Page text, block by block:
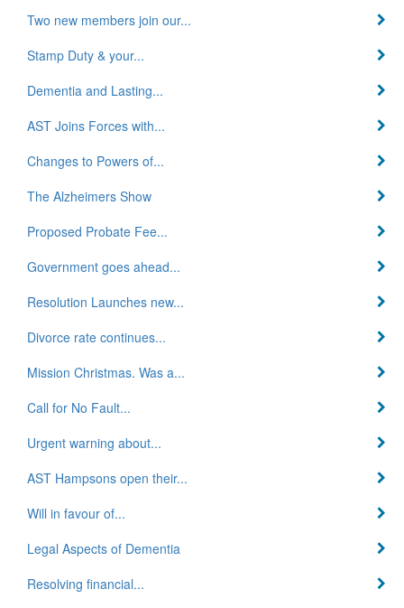
Two new members join our...
Stamp Duty & your...
Dementia and Lasting...
AST Joins Forces with...
Changes to Powers of...
The Alzheimers Show
Proposed Probate Fee...
Government goes ahead...
Resolution Launches new...
Divorce rate continues...
Mission Christmas. Was a...
Call for No Fault...
Urgent warning about...
AST Hampsons open their...
Will in favour of...
Legal Aspects of Dementia
Resolving financial...